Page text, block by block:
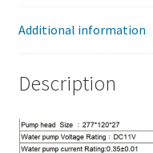
Additional information
Description